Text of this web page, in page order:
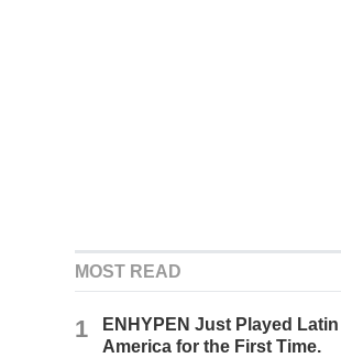
MOST READ
1
ENHYPEN Just Played Latin
America for the First Time.